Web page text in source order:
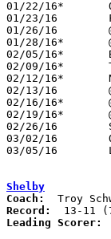
01/22/16*	Ontario			L	60	62
01/23/16	Fremont Ross		W	64	54
01/26/16	@Huron			W	60	42
01/28/16*	@Willard		W	73	57
02/05/16*	Bellevue		W	77	45
02/09/16*	Tiffin Columbian	W	66	53	01/12
02/12/16*	Norwalk			W	69	45
02/13/16	@Clyde			W	76	58
02/16/16*	@Tiffin Columbian	W	62	35
02/19/16*	@Shelby			W	65	61
02/26/16	Shelby			W	60	59	Division II Sectional Tournament at Willard High School
03/02/16	Ontario			W	57	54	Division II District Tournmant at Galion High School
03/05/16	Lexington		L	52	74	Division II District Tournmant at Galion High School
Shelby
Coach:
Record:
Leading Scorer: